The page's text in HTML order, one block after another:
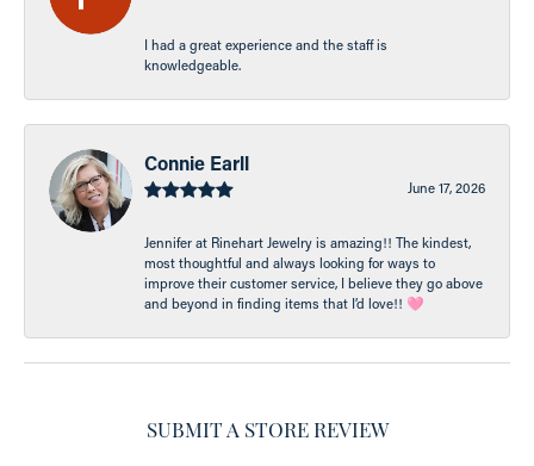
I had a great experience and the staff is
knowledgeable.
Connie Earll
June 17, 2026
Jennifer at Rinehart Jewelry is amazing!! The kindest,
most thoughtful and always looking for ways to
improve their customer service, I believe they go above
and beyond in finding items that I’d love!! 🩷
SUBMIT A STORE REVIEW